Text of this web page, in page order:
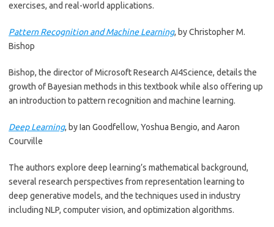
exercises, and real-world applications.
Pattern Recognition and Machine Learning, by Christopher M.
Bishop
Bishop, the director of Microsoft Research AI4Science, details the
growth of Bayesian methods in this textbook while also offering up
an introduction to pattern recognition and machine learning.
Deep Learning, by Ian Goodfellow, Yoshua Bengio, and Aaron
Courville
The authors explore deep learning’s mathematical background,
several research perspectives from representation learning to
deep generative models, and the techniques used in industry
including NLP, computer vision, and optimization algorithms.